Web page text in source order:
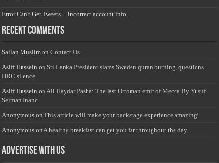
Error Can't Get Tweets ... incorrect account info .
Recent Comments
Sailan Muslim onContact Us
Asiff Hussein on Sri Lanka President slams Sweden quran burning, questions
HRC silence
Asiff Hussein onAli Haydar Pasha: The last Ottoman emir of Mecca By Yusuf
Selman Inanc
Anonymous onThis article will make your backstage experience amazing!
Anonymous onA healthy breakfast can get you far throughout the day
Advertise with us